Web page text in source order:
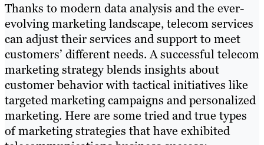
Thanks to modern data analysis and the ever-
evolving marketing landscape, telecom services
can adjust their services and support to meet
customers’ different needs. A successful telecom
marketing strategy blends insights about
customer behavior with tactical initiatives like
targeted marketing campaigns and personalized
marketing. Here are some tried and true types
of marketing strategies that have exhibited